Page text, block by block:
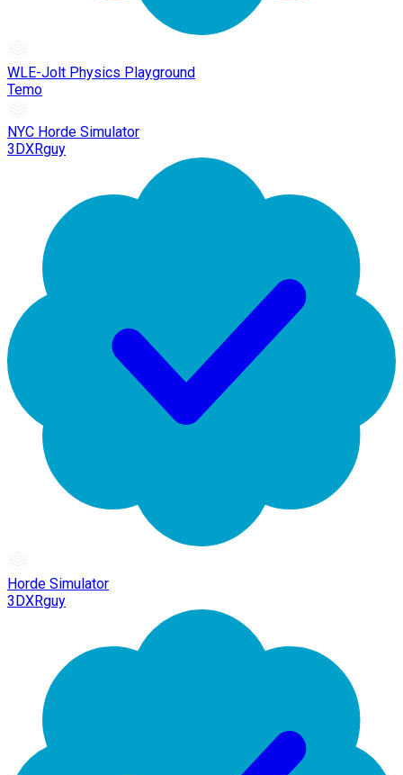
WLE-Jolt Physics Playground
Temo
NYC Horde Simulator
3DXRguy
Horde Simulator
3DXRguy